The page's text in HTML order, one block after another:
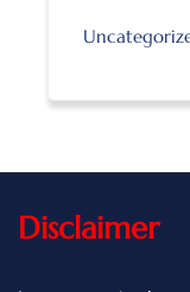
Disclaimer